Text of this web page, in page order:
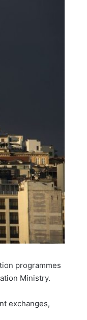
programmes
Ministry.
exchanges,